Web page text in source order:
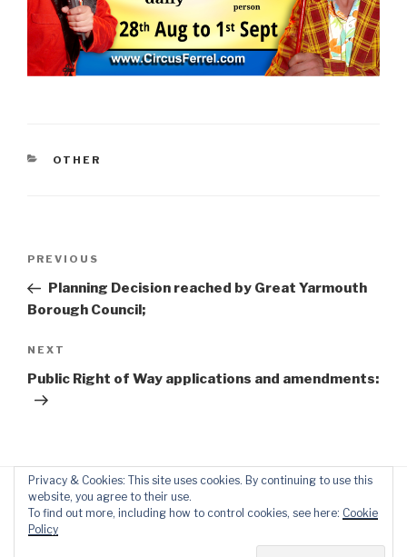
CATEGORIES
OTHER
Previous
Post
PREVIOUS
Planning Decision reached by Great Yarmouth
Borough Council;
Next
Post
NEXT
Public Right of Way applications and amendments:
Privacy & Cookies: This site uses cookies. By continuing to use this
website, you agree to their use.
To find out more, including how to control cookies, see here: Cookie
Policy